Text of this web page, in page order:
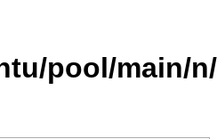
pool/main/